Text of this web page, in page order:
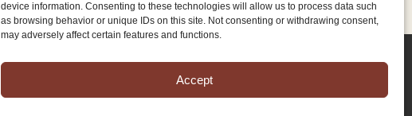
device information. Consenting to these technologies will allow us to process data such
as browsing behavior or unique IDs on this site. Not consenting or withdrawing consent,
may adversely affect certain features and functions.
Accept